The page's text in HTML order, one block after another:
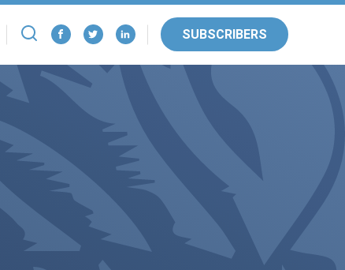
SUBSCRIBERS